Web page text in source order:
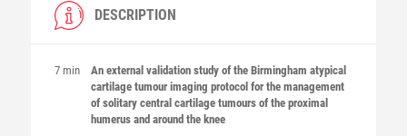
DESCRIPTION
7 min
An external validation study of the Birmingham atypical
cartilage tumour imaging protocol for the management
of solitary central cartilage tumours of the proximal
humerus and around the knee